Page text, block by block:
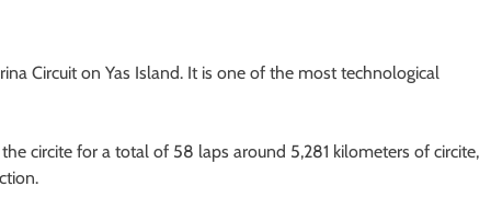
Circuit on Yas Island. It is one of the most technological
circite for a total of 58 laps around 5,281 kilometers of circite,